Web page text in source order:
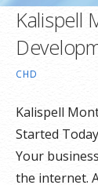
Kalispell
CHD
Kalispell
Started Today
Your
the internet.